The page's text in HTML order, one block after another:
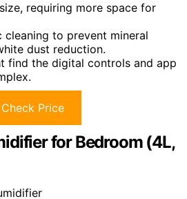
requiring more space for
cleaning to prevent mineral
dust reduction.
find the digital controls and app
Check Price
for Bedroom (4L,